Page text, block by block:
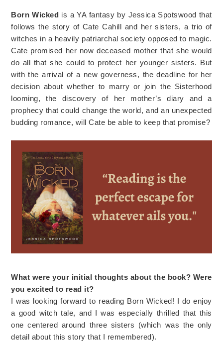
Born Wicked is a YA fantasy by Jessica Spotswood that
follows the story of Cate Cahill and her sisters, a trio of
witches in a heavily patriarchal society opposed to magic.
Cate promised her now deceased mother that she would
do all that she could to protect her younger sisters. But
with the arrival of a new governess, the deadline for her
decision about whether to marry or join the Sisterhood
looming, the discovery of her mother’s diary and a
prophecy that could change the world, and an unexpected
budding romance, will Cate be able to keep that promise?
What were your initial thoughts about the book? Were
you excited to read it?
I was looking forward to reading Born Wicked! I do enjoy
a good witch tale, and I was especially thrilled that this
one centered around three sisters (which was the only
detail about this story that I remembered).